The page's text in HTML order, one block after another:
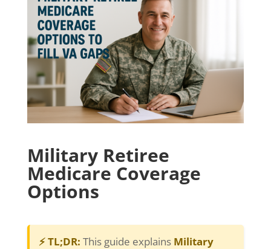
Military Retiree
Medicare Coverage
Options
⚡ TL;DR: This guide explains Military